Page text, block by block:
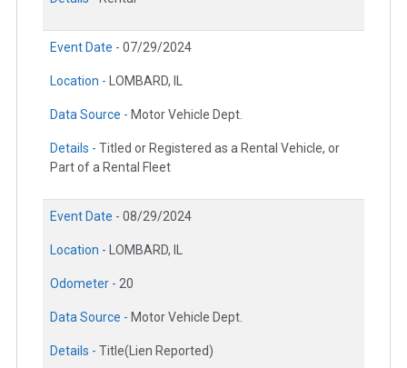
Event Date - 07/29/2024
Location - LOMBARD, IL
Data Source - Motor Vehicle Dept.
Details - Titled or Registered as a Rental Vehicle, or
Part of a Rental Fleet
Event Date - 08/29/2024
Location - LOMBARD, IL
Odometer - 20
Data Source - Motor Vehicle Dept.
Details - Title(Lien Reported)